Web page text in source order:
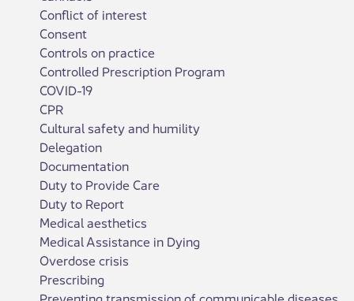
Conflict of interest
Consent
Controls on practice
Controlled Prescription Program
COVID-19
CPR
Cultural safety and humility
Delegation
Documentation
Duty to Provide Care
Duty to Report
Medical aesthetics
Medical Assistance in Dying
Overdose crisis
Prescribing